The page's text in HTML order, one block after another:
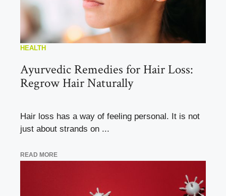
HEALTH
Ayurvedic Remedies for Hair Loss:
Regrow Hair Naturally
Hair loss has a way of feeling personal. It is not
just about strands on ...
READ MORE